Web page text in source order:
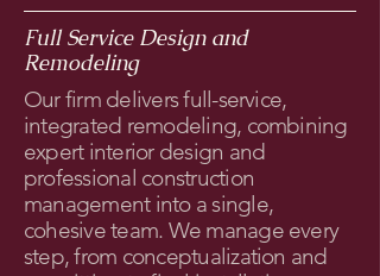
Full Service Design and
Remodeling
Our firm delivers full-service,
integrated remodeling, combining
expert interior design and
professional construction
management into a single,
cohesive team. We manage every
step, from conceptualization and